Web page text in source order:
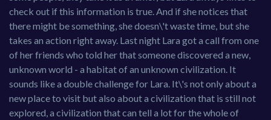
check out if this information is true. And if she notices that
there might be something, she doesn\'t waste time, but she
takes an action right away. Last night Lara got a call from one
of her friends who told her that someone discovered a new,
unknown world - a habitat of an unknown civilization. It
sounds like a double challenge for Lara. It\'s not only about a
new place to visit but also about a civilization that is still not
explored, a civilization that can tell a lot for the whole of